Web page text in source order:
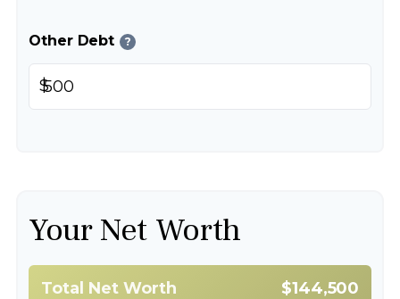
Other Debt ?
$
Your Net Worth
Total Net Worth $144,500